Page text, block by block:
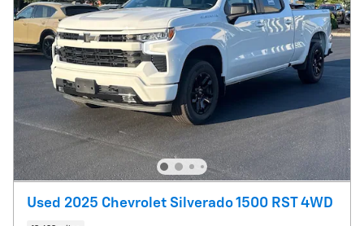
Used 2025 Chevrolet Silverado 1500 RST 4WD